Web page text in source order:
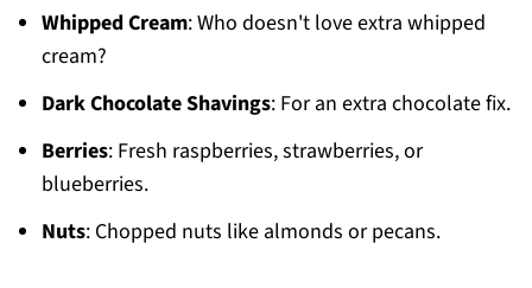
Whipped Cream: Who doesn't love extra whipped
cream?
Dark Chocolate Shavings: For an extra chocolate fix.
Berries: Fresh raspberries, strawberries, or
blueberries.
Nuts: Chopped nuts like almonds or pecans.